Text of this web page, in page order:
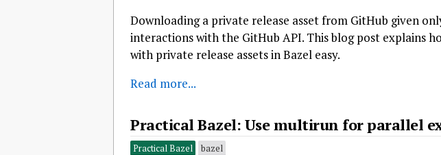
Downloading a private release asset from GitHub given
interactions with the GitHub API. This blog post explains
with private release assets in Bazel easy.
Read more...
Practical Bazel: Use multirun for parallel
Practical Bazel bazel